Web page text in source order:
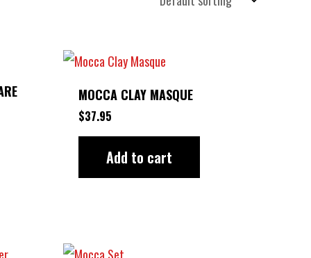
MOCCA CLAY MASQUE
$37.95
Add to cart